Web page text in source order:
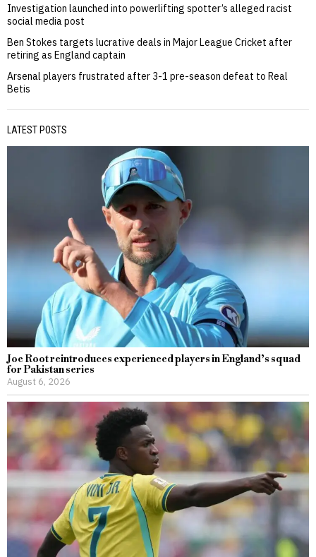
Investigation launched into powerlifting spotter’s alleged racist
social media post
Ben Stokes targets lucrative deals in Major League Cricket after
retiring as England captain
Arsenal players frustrated after 3-1 pre-season defeat to Real
Betis
LATEST POSTS
Joe Root reintroduces experienced players in England’s squad
for Pakistan series
August 6, 2026